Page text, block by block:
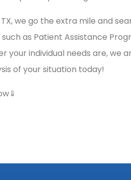
TX, we go the extra mile and
as Patient Assistance
your individual needs are, we
of your situation today!